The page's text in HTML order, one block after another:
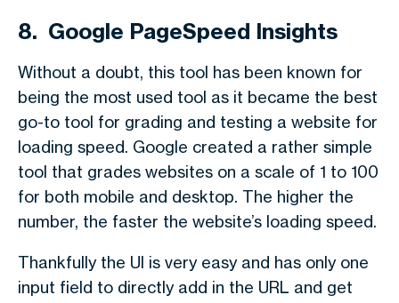
8. Google PageSpeed Insights
Without a doubt, this tool has been known for
being the most used tool as it became the best
go-to tool for grading and testing a website for
loading speed. Google created a rather simple
tool that grades websites on a scale of 1 to 100
for both mobile and desktop. The higher the
number, the faster the website’s loading speed.
Thankfully the UI is very easy and has only one
input field to directly add in the URL and get